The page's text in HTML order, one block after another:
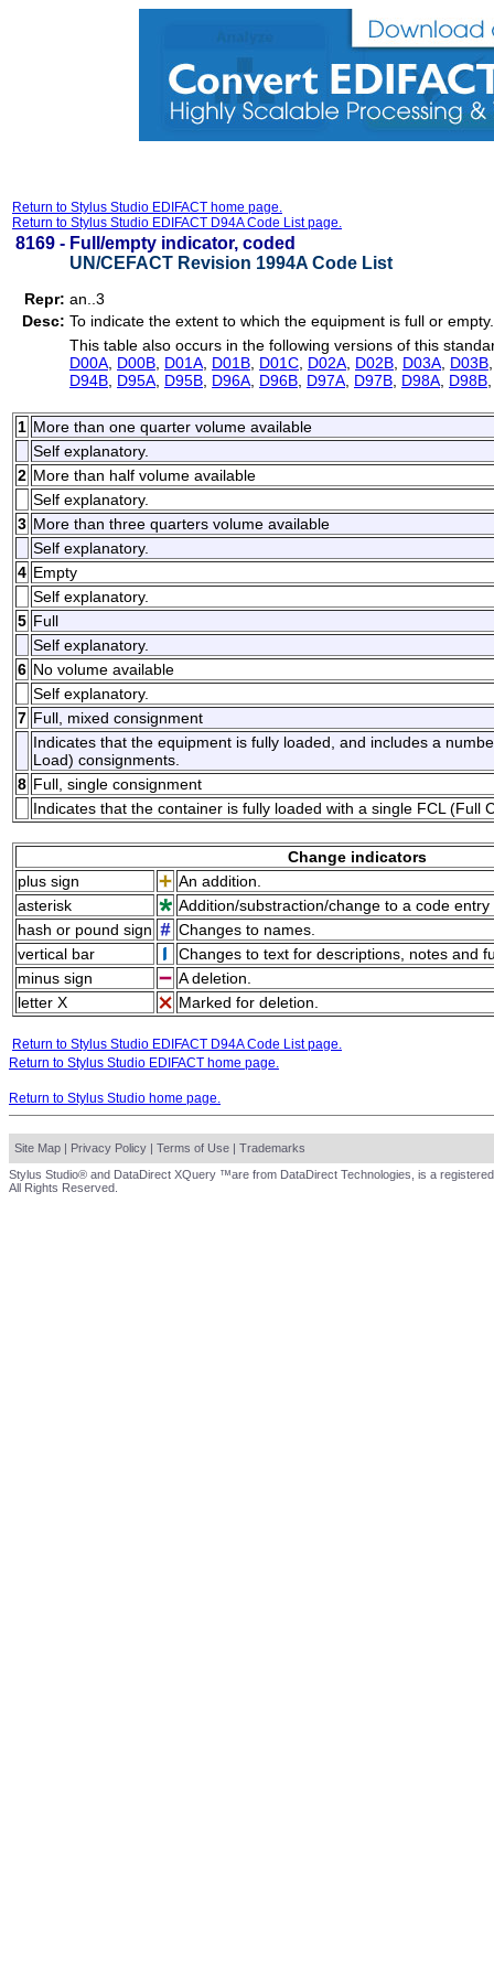
Return to Stylus Studio EDIFACT home page.
Return to Stylus Studio EDIFACT D94A Code List page.
8169 - Full/empty indicator, coded
UN/CEFACT Revision 1994A Code List
Repr: an..3
Desc: To indicate the extent to which the equipment is full or empty.
This table also occurs in the following versions of this
D00A D00B D01A D01B D01C D02A D02B D03A D03B
D94B D95A D95B D96A D96B D97A D97B D98A D98B
1 More than one quarter volume available
Self explanatory.
2 More than half volume available
Self explanatory.
3 More than three quarters volume available
Self explanatory.
4 Empty
Self explanatory.
5 Full
Self explanatory.
6 No volume available
Self explanatory.
7 Full, mixed consignment
Indicates that the equipment is fully loaded, and includes a
Load) consignments.
8 Full, single consignment
Indicates that the container is fully loaded with a single FCL (Full
Change indicators
plus sign
An addition.
asterisk
Addition/substraction/change to a code
hash or pound sign
Changes to names.
vertical bar
Changes to text for descriptions, notes and
minus sign
A deletion.
letter X
Marked for deletion.
Return to Stylus Studio EDIFACT D94A Code List page.
Return to Stylus Studio EDIFACT home page.
Return to Stylus Studio home page.
Site Map | Privacy Policy | Terms of Use | Trademarks
Stylus Studio® and DataDirect XQuery ™are from DataDirect Technologies, is a
All Rights Reserved.